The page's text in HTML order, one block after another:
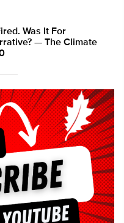
Was It For
— The Climate